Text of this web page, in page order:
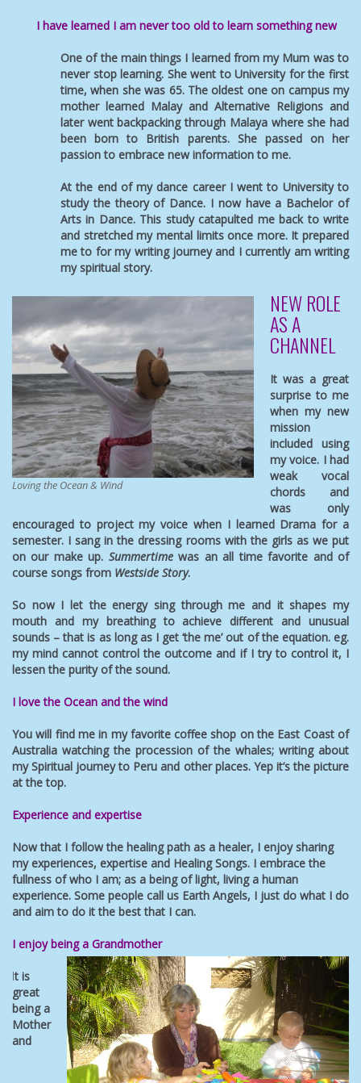
I have learned I am never too old to learn something new
One of the main things I learned from my Mum was to
never stop learning. She went to University for the first
time, when she was 65. The oldest one on campus my
mother learned Malay and Alternative Religions and
later went backpacking through Malaya where she had
been born to British parents. She passed on her
passion to embrace new information to me.
At the end of my dance career I went to University to
study the theory of Dance. I now have a Bachelor of
Arts in Dance. This study catapulted me back to write
and stretched my mental limits once more. It prepared
me to for my writing journey and I currently am writing
my spiritual story.
Loving the Ocean & Wind
NEW ROLE
AS A
CHANNEL
It was a great
surprise to me
when my new
mission
included using
my voice. I had
weak vocal
chords and
was only
encouraged to project my voice when I learned Drama for a
semester. I sang in the dressing rooms with the girls as we put
on our make up. Summertimewas an all time favorite and of
course songs from Westside Story.
So now I let the energy sing through me and it shapes my
mouth and my breathing to achieve different and unusual
sounds – that is as long as I get ‘the me’ out of the equation. eg.
my mind cannot control the outcome and if I try to control it, I
lessen the purity of the sound.
I love the Ocean and the wind
You will find me in my favorite coffee shop on the East Coast of
Australia watching the procession of the whales; writing about
my Spiritual journey to Peru and other places. Yep it’s the picture
at the top.
Experience and expertise
Now that I follow the healing path as a healer, I enjoy sharing
my experiences, expertise and Healing Songs. I embrace the
fullness of who I am; as a being of light, living a human
experience. Some people call us Earth Angels, I just do what I do
and aim to do it the best that I can.
I enjoy being a Grandmother
It is
great
being a
Mother
and